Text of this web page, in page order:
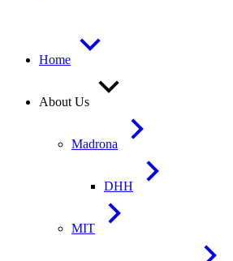
Home
About Us
Madrona
DHH
MIT